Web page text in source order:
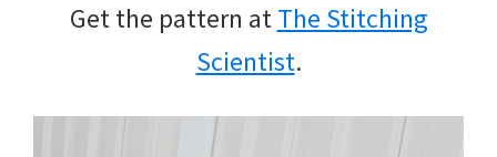
Get the pattern atThe Stitching
Scientist.